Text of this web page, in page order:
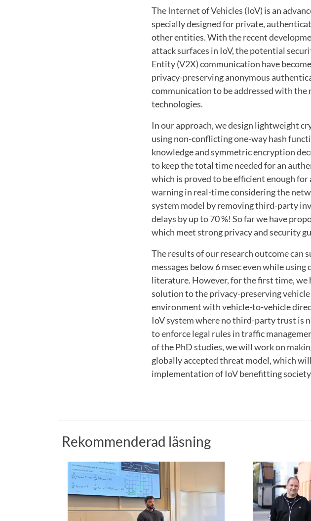
The Internet of Vehicles (IoV) is an
specially designed for private,
other entities. With the recent
attack surfaces in IoV, the potential
Entity (V2X) communication have
privacy-preserving anonymous
communication to be addressed with
technologies.
In our approach, we design lightweight
using non-conflicting one-way hash
knowledge and symmetric encryption
to keep the total time needed for an
which is proved to be efficient enough
warning in real-time considering the
system model by removing third-party
delays by up to 70 %! So far we have
which meet strong privacy and security
The results of our research outcome can
messages below 6 msec even while
literature. However, for the first time, we
solution to the privacy-preserving
environment with vehicle-to-vehicle
IoV system where no third-party trust is
to enforce legal rules in traffic
of the PhD studies, we will work on
globally accepted threat model, which
implementation of IoV benefitting
Rekommenderad läsning